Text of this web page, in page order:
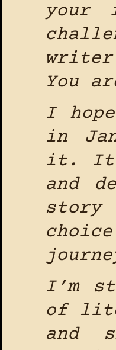
your
You
I
in
it.
and
story
I’m
of
and